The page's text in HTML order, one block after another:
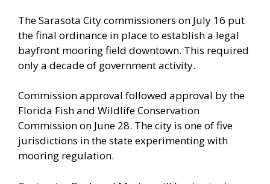
The Sarasota City commissioners on July 16 put
the final ordinance in place to establish a legal
bayfront mooring field downtown. This required
only a decade of government activity.
Commission approval followed approval by the
Florida Fish and Wildlife Conservation
Commission on June 28. The city is one of five
jurisdictions in the state experimenting with
mooring regulation.